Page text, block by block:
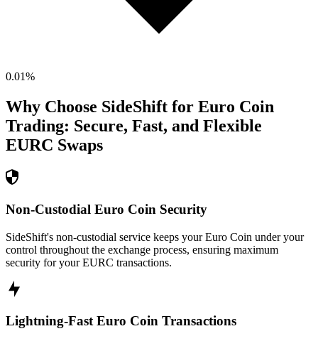
0.01%
Why Choose SideShift for Euro Coin
Trading: Secure, Fast, and Flexible
EURC Swaps
Non-Custodial Euro Coin Security
SideShift's non-custodial service keeps your Euro Coin under your
control throughout the exchange process, ensuring maximum
security for your EURC transactions.
Lightning-Fast Euro Coin Transactions